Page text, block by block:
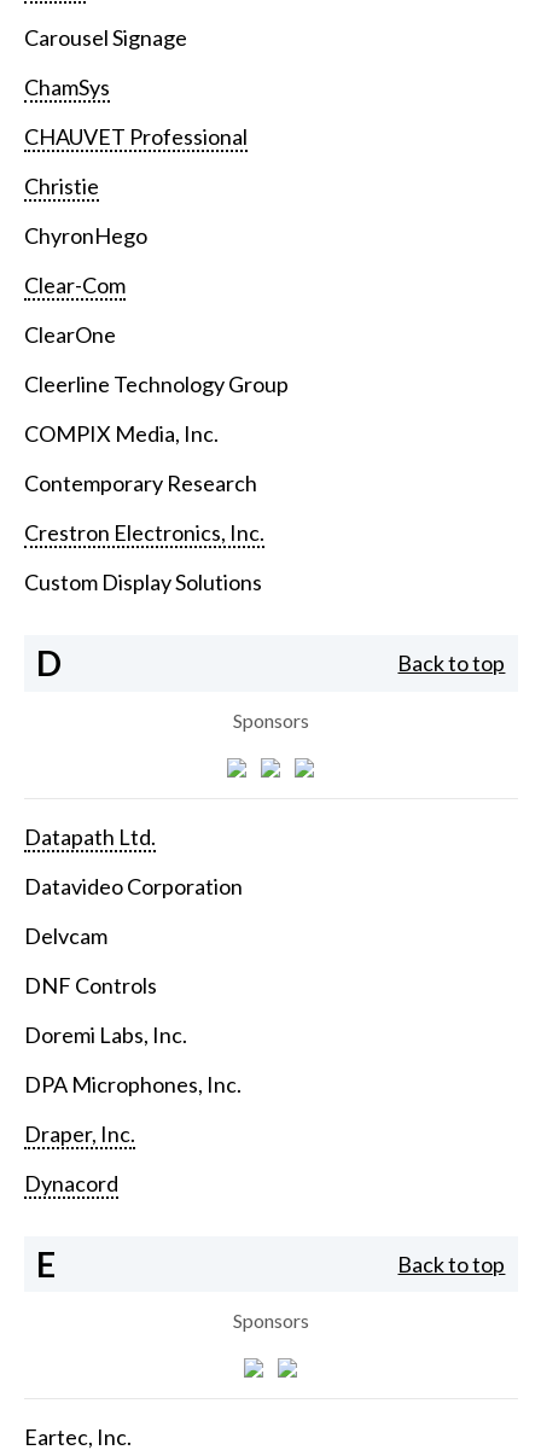
Carousel Signage
ChamSys
CHAUVET Professional
Christie
ChyronHego
Clear-Com
ClearOne
Cleerline Technology Group
COMPIX Media, Inc.
Contemporary Research
Crestron Electronics, Inc.
Custom Display Solutions
D Back to top
Sponsors
Datapath Ltd.
Datavideo Corporation
Delvcam
DNF Controls
Doremi Labs, Inc.
DPA Microphones, Inc.
Draper, Inc.
Dynacord
E Back to top
Sponsors
Eartec, Inc.